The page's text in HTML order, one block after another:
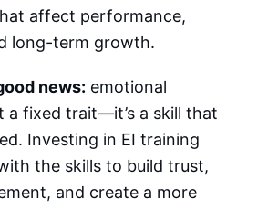
affect performance,
long-term growth.
news: emotional
a fixed trait—it’s a skill that
Investing in EI training
the skills to build trust,
and create a more